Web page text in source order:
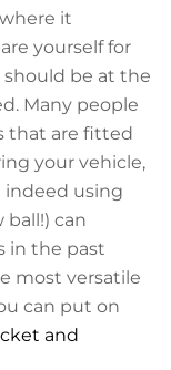
it
yourself for
be at the
Many people
that are fitted
your vehicle,
indeed using
ball!) can
in the past
most versatile
can put on
and